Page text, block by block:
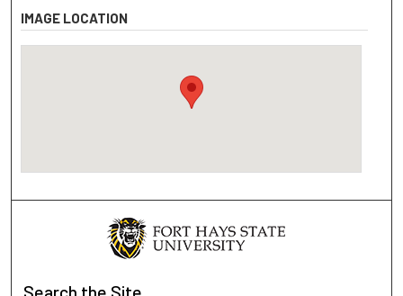
IMAGE LOCATION
Search the Site